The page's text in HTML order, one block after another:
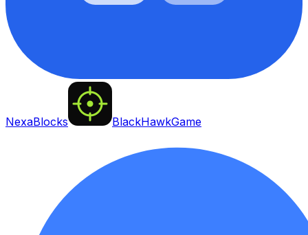
NexaBlocks BlackHawkGame